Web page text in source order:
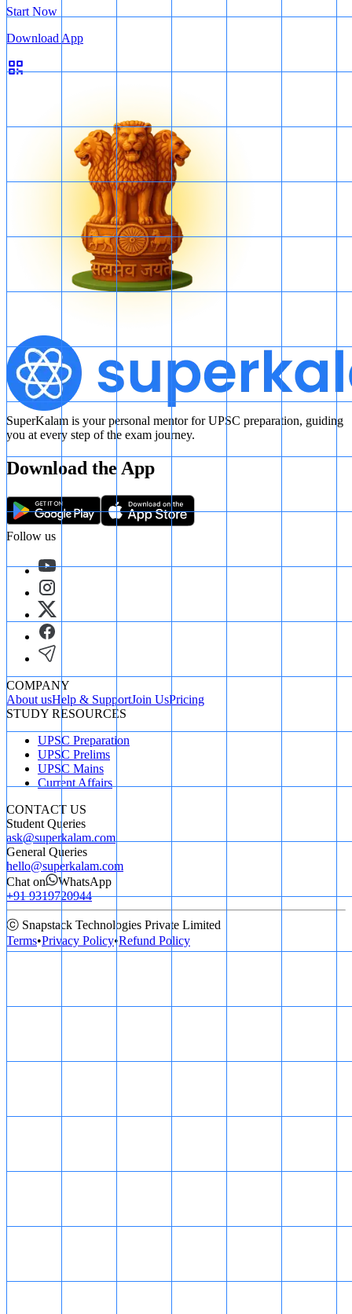
Start Now
Download App
SuperKalam is your personal mentor for UPSC preparation, guiding
you at every step of the exam journey.
Download the App
Follow us
COMPANY
About usHelp & SupportJoin UsPricing
STUDY RESOURCES
UPSC Preparation
UPSC Prelims
UPSC Mains
Current Affairs
CONTACT US
Student Queries
ask@superkalam.com
General Queries
hello@superkalam.com
Chat on
WhatsApp
+91 9319720944
ⓒ Snapstack Technologies Private Limited
Terms•Privacy Policy•Refund Policy